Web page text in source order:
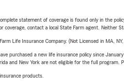
statement of coverage is found only in the
contact a local State Farm agent. Neither
Life Insurance Company. (Not Licensed in MA,
purchased a new life insurance policy since
and New York are not eligible for the full program.
products.